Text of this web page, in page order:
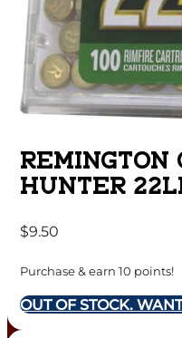
REMINGTON
HUNTER
$9.50
Purchase & earn 10 points!
OUT OF STOCK.